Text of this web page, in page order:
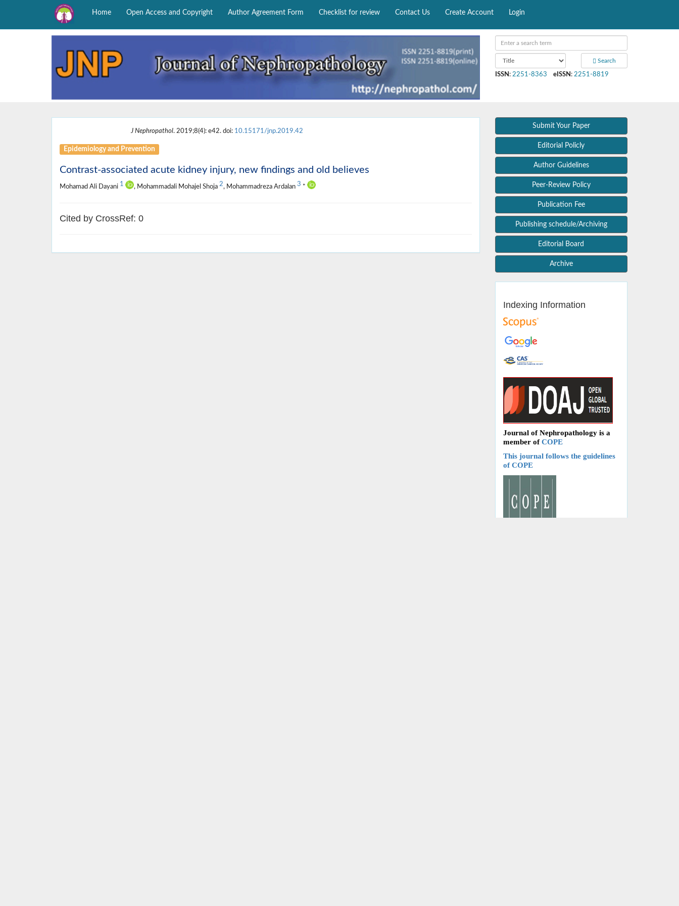
Home Open Access and Copyright Author Agreement Form Checklist for review Contact Us Create Account Login
Search
ISSN : 2251-8363 eISSN : 2251-8819
J Nephropathol. 2019;8(4): e42. doi: 10.15171/jnp.2019.42
Epidemiology and Prevention
Contrast-associated acute kidney injury, new findings and old believes
Mohamad Ali Dayani 1 , Mohammadali Mohajel Shoja 2, Mohammadreza Ardalan 3 *
Cited by CrossRef: 0
Submit Your Paper
Editorial Policly
Author Guidelines
Peer-Review Policy
Publication Fee
Publishing schedule/Archiving
Editorial Board
Archive
Indexing Information
Journal of Nephropathology is a
member ofCOPE
This journal follows the guidelines
of COPE